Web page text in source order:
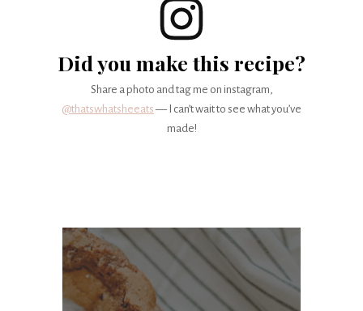
Did you make this recipe?
Share a photo and tag me on instagram,
@thatswhatsheeats— I can’t wait to see what you’ve
made!